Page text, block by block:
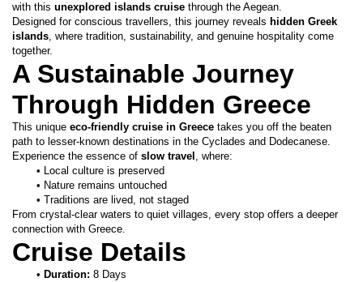
with this unexplored islands cruise through the Aegean.
Designed for conscious travellers, this journey reveals hidden Greek
islands, where tradition, sustainability, and genuine hospitality come
together.
A Sustainable Journey
Through Hidden Greece
This unique eco-friendly cruise in Greece takes you off the beaten
path to lesser-known destinations in the Cyclades and Dodecanese.
Experience the essence of slow travel , where:
Local culture is preserved
Nature remains untouched
Traditions are lived, not staged
From crystal-clear waters to quiet villages, every stop offers a deeper
connection with Greece.
Cruise Details
Duration: 8 Days